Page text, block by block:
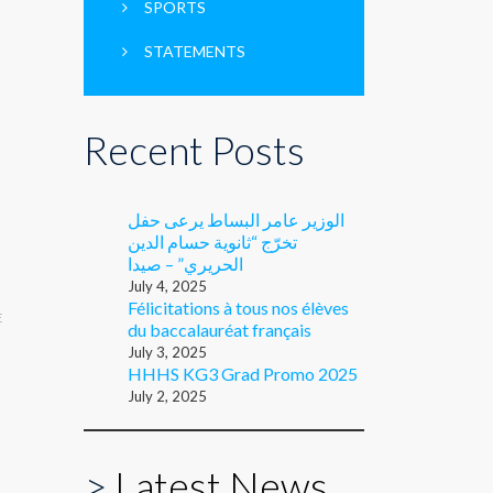
SPORTS
STATEMENTS
Recent Posts
الوزير عامر البساط يرعى حفل
تخرّج “ثانوية حسام الدين
الحريري” – صيدا
July 4, 2025
Félicitations à tous nos élèves
du baccalauréat français
July 3, 2025
HHHS KG3 Grad Promo 2025
July 2, 2025